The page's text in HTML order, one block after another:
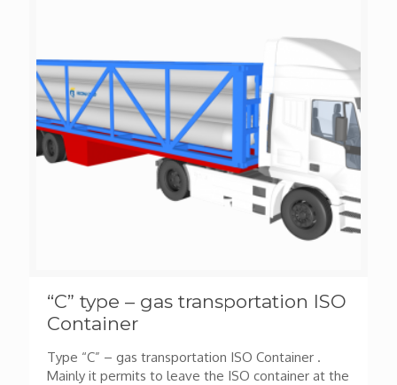
“C” type – gas transportation ISO
Container
Type “C” – gas transportation ISO Container .
Mainly it permits to leave the ISO container at the